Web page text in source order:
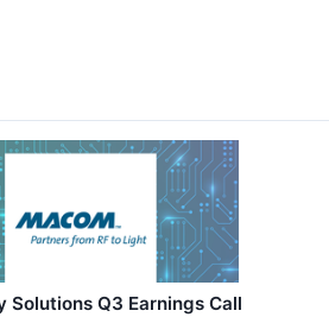
Solutions Q3 Earnings Call